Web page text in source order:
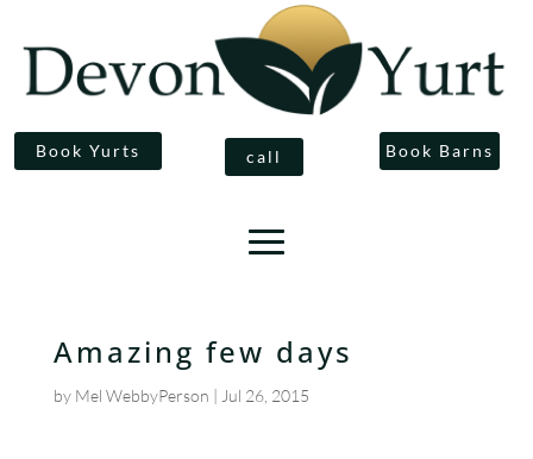
Book Yurts call Book Barns
Amazing few days
by Mel WebbyPerson | Jul 26, 2015